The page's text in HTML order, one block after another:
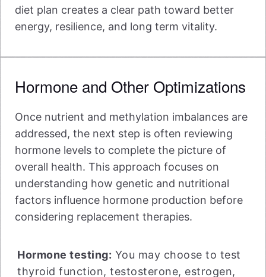
diet plan creates a clear path toward better
energy, resilience, and long term vitality.
Hormone and Other Optimizations
Once nutrient and methylation imbalances are
addressed, the next step is often reviewing
hormone levels to complete the picture of
overall health. This approach focuses on
understanding how genetic and nutritional
factors influence hormone production before
considering replacement therapies.
Hormone testing: You may choose to test
thyroid function, testosterone, estrogen,